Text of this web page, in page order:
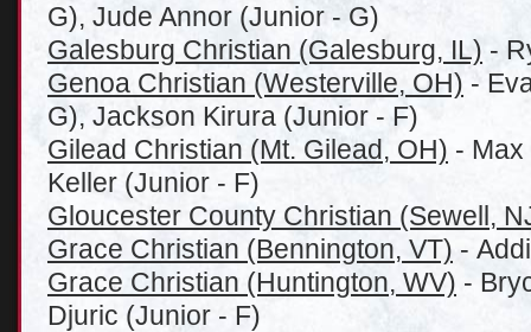
G), Jude Annor (Junior - G)
Galesburg Christian (Galesburg, IL) -
Genoa Christian (Westerville, OH) -
G), Jackson Kirura (Junior - F)
Gilead Christian (Mt. Gilead, OH) -
Keller (Junior - F)
Gloucester County Christian (Sewell,
Grace Christian (Bennington, VT) -
Grace Christian (Huntington, WV) -
Djuric (Junior - F)